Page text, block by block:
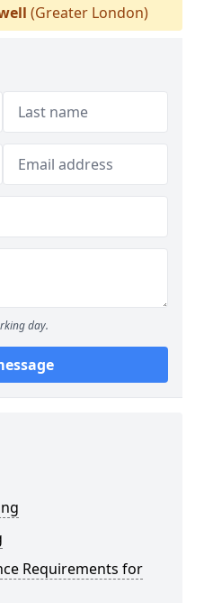
(Greater London)
day.
Requirements for